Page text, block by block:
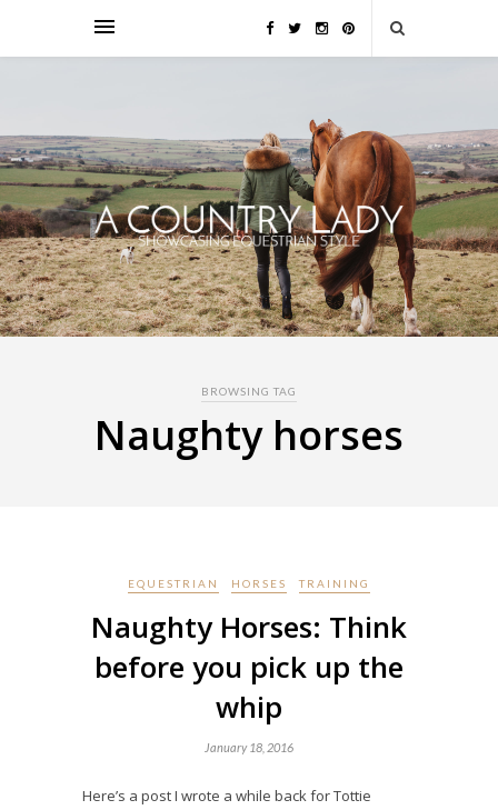
BROWSING TAG
Naughty horses
EQUESTRIAN HORSES TRAINING
Naughty Horses: Think
before you pick up the
whip
January 18, 2016
Here’s a post I wrote a while back for Tottie